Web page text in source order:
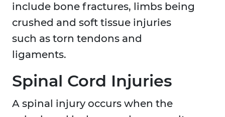
include bone fractures, limbs being
crushed and soft tissue injuries
such as torn tendons and
ligaments.
Spinal Cord Injuries
A spinal injury occurs when the